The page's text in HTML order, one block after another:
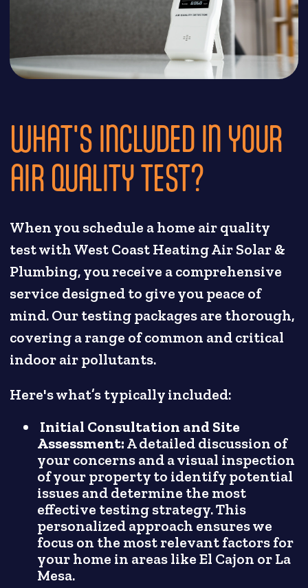
WHAT'S INCLUDED IN YOUR
AIR QUALITY TEST?
When you schedule a home air quality
test with West Coast Heating Air Solar &
Plumbing, you receive a comprehensive
service designed to give you peace of
mind. Our testing packages are thorough,
covering a range of common and critical
indoor air pollutants.
Here's what’s typically included:
Initial Consultation and Site
Assessment:A detailed discussion of
your concerns and a visual inspection
of your property to identify potential
issues and determine the most
effective testing strategy. This
personalized approach ensures we
focus on the most relevant factors for
your home in areas like El Cajon or La
Mesa.